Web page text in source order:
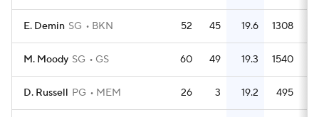
E. Demin SG BKN 52 45 19.6 1308
M. Moody SG GS 60 49 19.3 1540
D. Russell PG MEM 26 3 19.2 495